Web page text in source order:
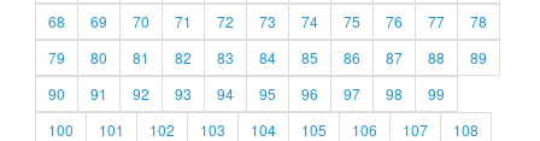
68
69 70 71 72 73 74 75 76 77
78
79
80 81 82 83 84 85 86 87 88
89
90
91 92 93 94 95 96 97 98
99
100
101 102 103 104 105 106 107
108